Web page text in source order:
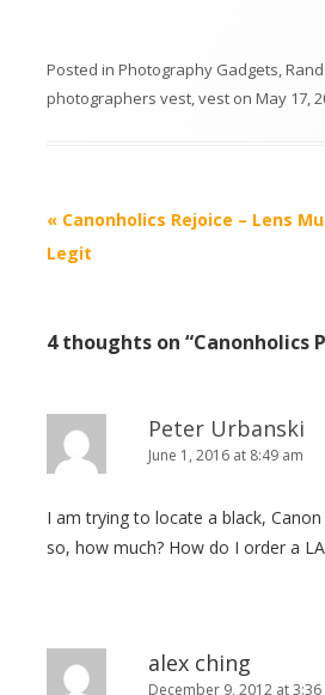
Posted in Photography Gadgets,
photographers vest,vest on May 17,
P
o
n
v
a
t
n
« Canonholics Rejoice – Lens
Legit
4 thoughts on “Canonholics
Peter Urbanski
June 1, 2016 at 8:49 am
I am trying to locate a black,
so, how much? How do I order a
alex ching
December 9, 2012 at